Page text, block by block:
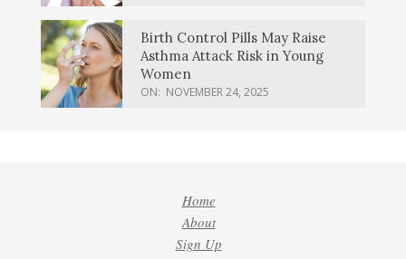
Birth Control Pills May Raise
Asthma Attack Risk in Young
Women
ON: NOVEMBER 24, 2025
Home
About
Sign Up